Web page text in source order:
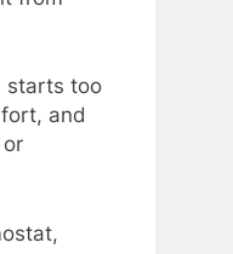
starts too
and